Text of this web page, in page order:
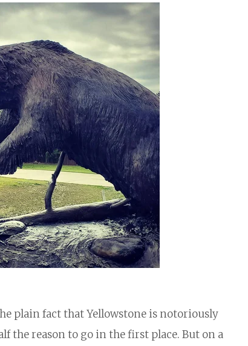
plain fact that Yellowstone is notoriously
the reason to go in the first place. But on a